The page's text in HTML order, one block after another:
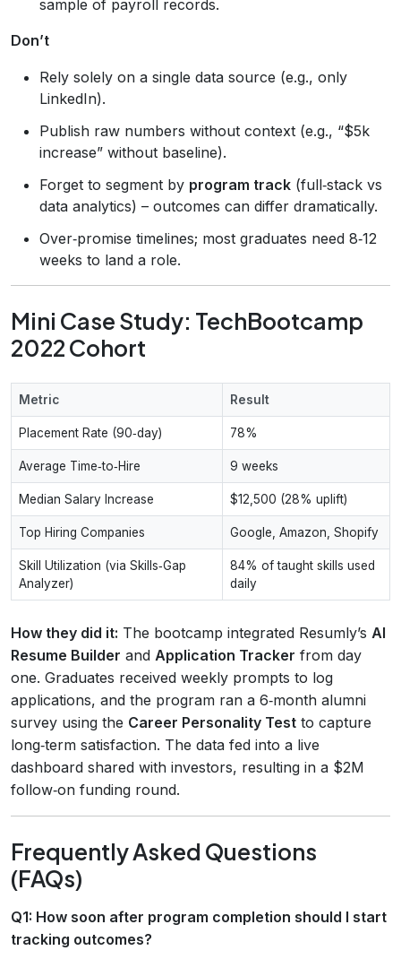
sample of payroll records.
Don’t
Rely solely on a single data source (e.g., only
LinkedIn).
Publish raw numbers without context (e.g., “$5k
increase” without baseline).
Forget to segment by program track (full‑stack vs
data analytics) – outcomes can differ dramatically.
Over‑promise timelines; most graduates need 8‑12
weeks to land a role.
Mini Case Study: TechBootcamp
2022 Cohort
Metric Result
Placement Rate (90‑day) 78%
Average Time‑to‑Hire 9 weeks
Median Salary Increase $12,500 (28% uplift)
Top Hiring Companies Google, Amazon, Shopify
Skill Utilization (via Skills‑Gap
Analyzer)
84% of taught skills used
daily
How they did it: The bootcamp integrated Resumly’s AI
Resume Builder and Application Tracker from day
one. Graduates received weekly prompts to log
applications, and the program ran a 6‑month alumni
survey using the Career Personality Test to capture
long‑term satisfaction. The data fed into a live
dashboard shared with investors, resulting in a $2M
follow‑on funding round.
Frequently Asked Questions
(FAQs)
Q1: How soon after program completion should I start
tracking outcomes?